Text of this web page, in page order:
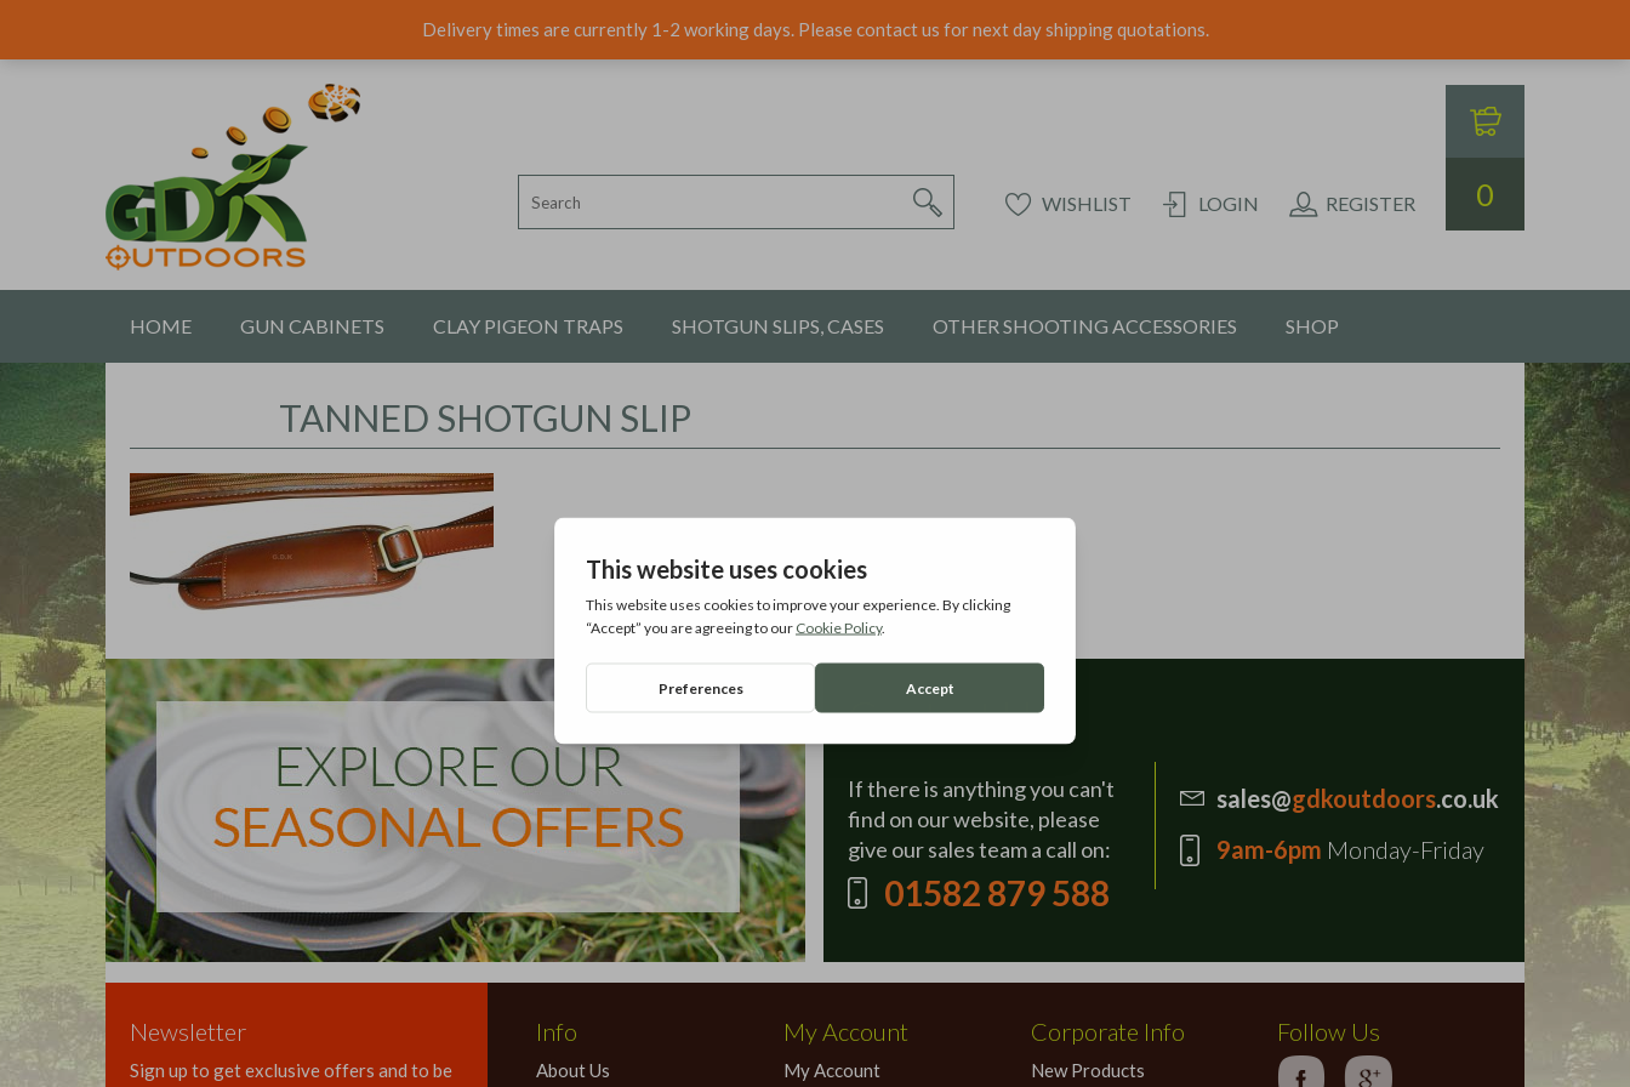
Delivery times are currently 1-2 working days. Please contact us for next day shipping quotations.
0
WISHLIST LOGIN REGISTER
HOME GUN CABINETS CLAY PIGEON TRAPS SHOTGUN SLIPS, CASES OTHER SHOOTING ACCESSORIES SHOP
TANNED SHOTGUN SLIP
Contact Us
If there is anything you can't
find on our website, please
give our sales team a call on:
01582 879 588
sales@gdkoutdoors.co.uk
9am-6pm Monday-Friday
Newsletter
Sign up to get exclusive offers and to be
Info
About Us
My Account
My Account
Corporate Info
New Products
Follow Us